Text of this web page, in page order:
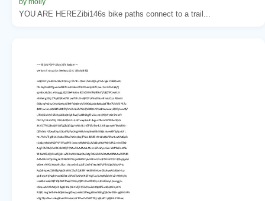
by molly
YOU ARE HEREZibi146s bike paths connect to a trail...